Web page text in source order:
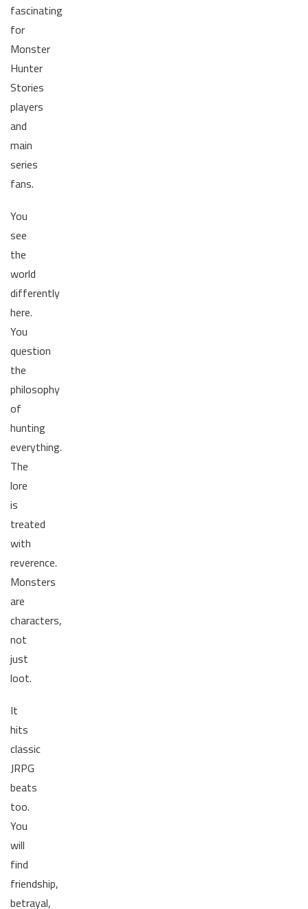
fascinating
for
Monster
Hunter
Stories
players
and
main
series
fans.
You
see
the
world
differently
here.
You
question
the
philosophy
of
hunting
everything.
The
lore
is
treated
with
reverence.
Monsters
are
characters,
not
just
loot.
It
hits
classic
JRPG
beats
too.
You
will
find
friendship,
betrayal,